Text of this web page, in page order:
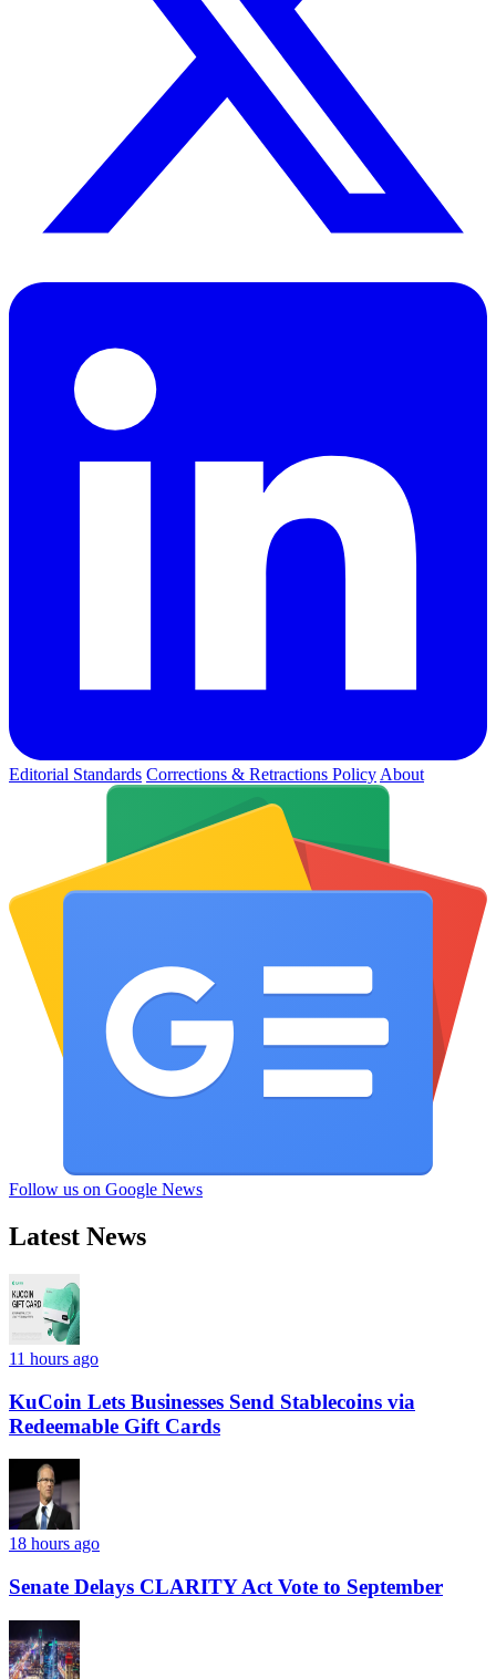
Editorial Standards Corrections & Retractions Policy About
Follow us on Google News
Latest News
11 hours ago
KuCoin Lets Businesses Send Stablecoins via
Redeemable Gift Cards
18 hours ago
Senate Delays CLARITY Act Vote to September